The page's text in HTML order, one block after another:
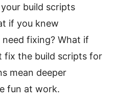
build scripts
if you knew
fixing? What if
fix the build scripts for
mean deeper
fun at work.